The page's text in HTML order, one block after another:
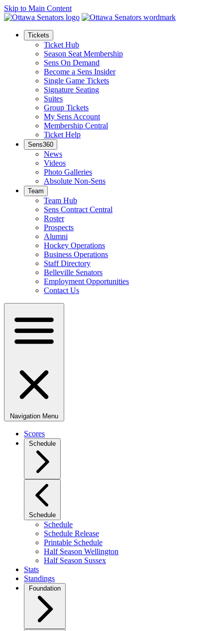
Skip to Main Content
Tickets
Ticket Hub
Season Seat Membership
Sens On Demand
Become a Sens Insider
Single Game Tickets
Signature Seating
Suites
Group Tickets
My Sens Account
Membership Central
Ticket Help
Sens360
News
Videos
Photo Galleries
Absolute Non-Sens
Team
Team Hub
Sens Contract Central
Roster
Prospects
Alumni
Hockey Operations
Business Operations
Staff Directory
Belleville Senators
Employment Opportunities
Contact Us
Navigation Menu
Scores
Schedule
Schedule
Schedule
Schedule Release
Printable Schedule
Half Season Wellington
Half Season Sussex
Stats
Standings
Foundation